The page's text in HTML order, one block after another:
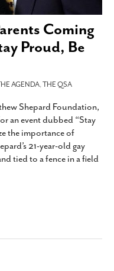
Coming
Proud, Be
AGENDA,THE QSA
Shepard Foundation,
an event dubbed “Stay
the importance of
21-year-old gay
tied to a fence in a field